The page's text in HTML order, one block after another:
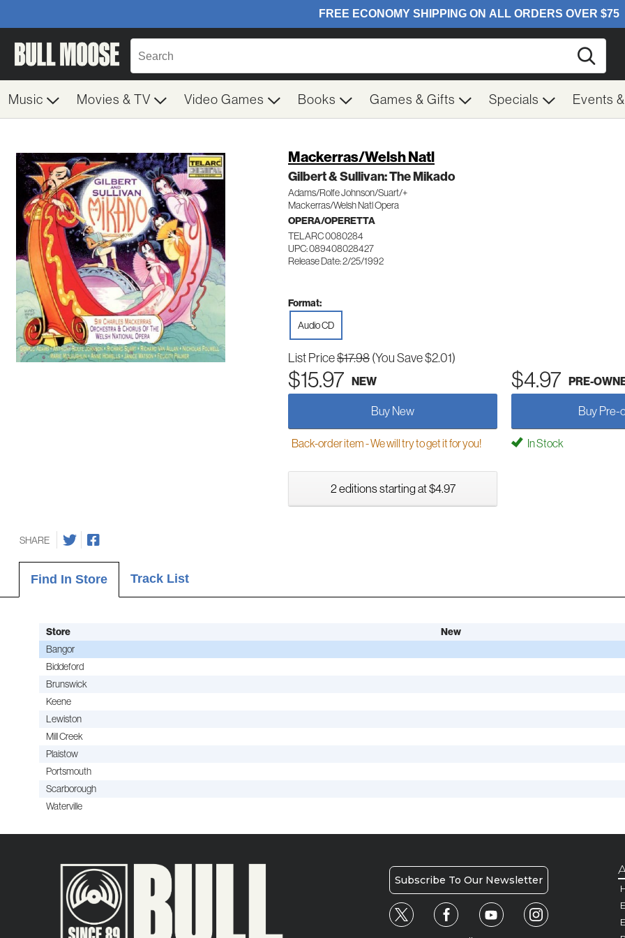
Music Movies & TV Video Games Books Games & Gifts Specials Events
Mackerras/Welsh Natl
Gilbert & Sullivan: The Mikado
Adams/Rolfe Johnson/Suart/+
Mackerras/Welsh Natl Opera
OPERA/OPERETTA
TELARC 0080284
UPC: 089408028427
Release Date: 2/25/1992
Format:
Audio CD
List Price$17.98(You Save $2.01)
$15.97 NEW $4.97 PRE-
Buy New Buy Pre-
Back-order item - We will try to get it for you! In Stock
2 editions starting at $4.97
SHARE
Find In Store Track List
Store New
Bangor
Biddeford
Brunswick
Keene
Lewiston
Mill Creek
Plaistow
Portsmouth
Scarborough
Waterville
Subscribe To Our Newsletter